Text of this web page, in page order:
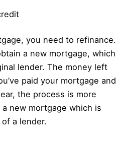
you need to refinance.
a new mortgage, which
lender. The money left
paid your mortgage and
the process is more
new mortgage which is
a lender.